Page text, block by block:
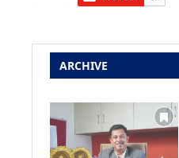
ARCHIVE